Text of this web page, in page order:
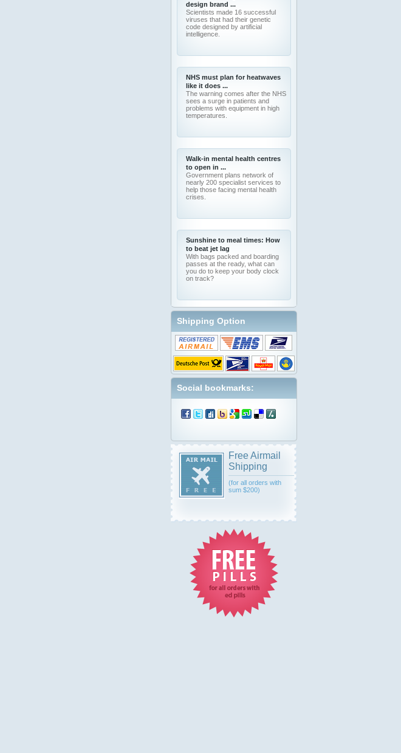
design brand ...
Scientists made 16 successful
viruses that had their genetic
code designed by artificial
intelligence.
NHS must plan for heatwaves
like it does ...
The warning comes after the NHS
sees a surge in patients and
problems with equipment in high
temperatures.
Walk-in mental health centres
to open in ...
Government plans network of
nearly 200 specialist services to
help those facing mental health
crises.
Sunshine to meal times: How
to beat jet lag
With bags packed and boarding
passes at the ready, what can
you do to keep your body clock
on track?
Shipping Option
Social bookmarks:
Free Airmail
Shipping
(for all orders with
sum $200)